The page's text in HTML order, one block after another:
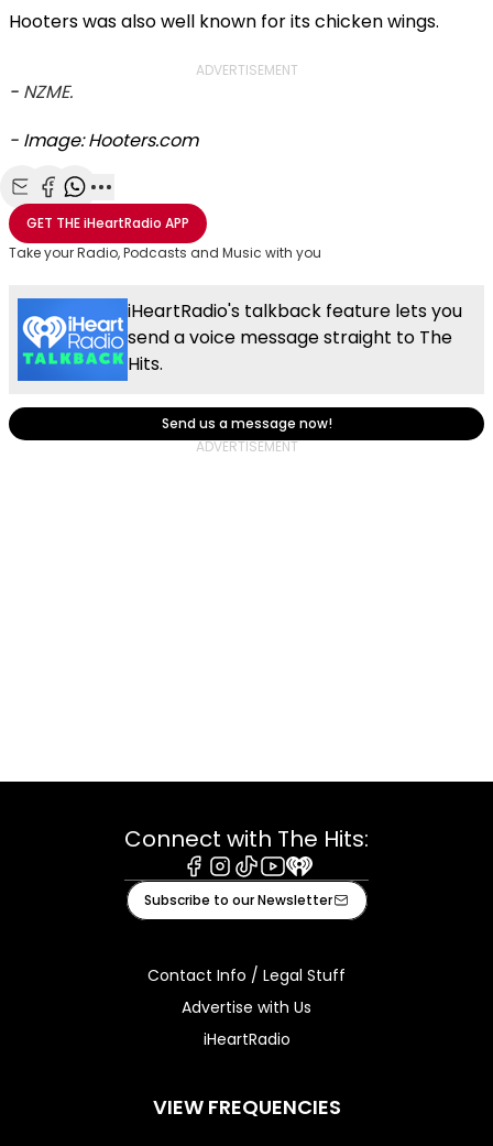
Hooters was also well known for its chicken wings.
ADVERTISEMENT
- NZME.
- Image: Hooters.com
Share with Email
Share with Facebook
Share with WhatsApp
More share options
GET THEiHeartRadio APP
Take your Radio, Podcasts and Music with you
iHeartRadio's talkback feature lets you
send a voice message straight to The
Hits.
Send us a message now!
Connect with The Hits:
Facebook
Instagram
TiktokYoutube
iHeart
Subscribe to our Newsletter
Contact Info / Legal Stuff
Advertise with Us
iHeartRadio
VIEW FREQUENCIES